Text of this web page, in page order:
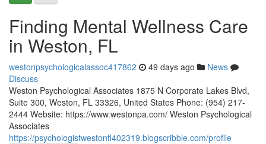
Finding Mental Wellness Care
in Weston, FL
westonpsychologicalassoc417862 49 days ago
News
Discuss
Weston Psychological Associates 1875 N Corporate Lakes Blvd,
Suite 300, Weston, FL 33326, United States Phone: (954) 217-
2444 Website: https://www.westonpa.com/ Weston Psychological
Associates
https://psychologistwestonfl402319.blogscribble.com/profile